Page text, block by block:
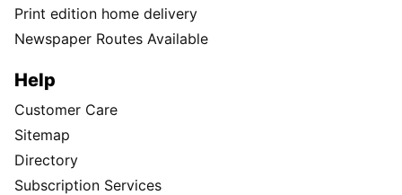
Print edition home delivery
Newspaper Routes Available
Help
Customer Care
Sitemap
Directory
Subscription Services